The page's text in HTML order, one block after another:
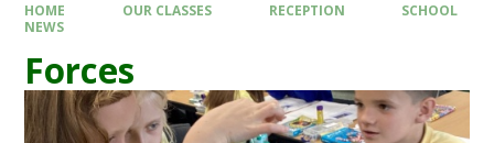
HOME OUR CLASSES RECEPTION
SCHOOL
NEWS
Forces